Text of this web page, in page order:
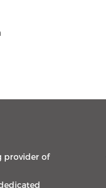
provider of